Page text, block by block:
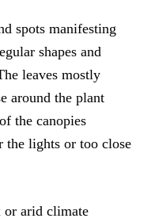
spots manifesting
shapes and
leaves mostly
around the plant
the canopies
the lights or too close
or arid climate